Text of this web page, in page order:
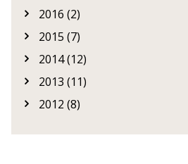
2016 (2)
2015 (7)
2014 (12)
2013 (11)
2012 (8)